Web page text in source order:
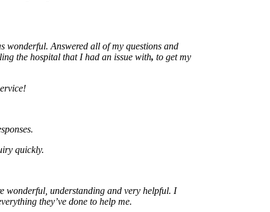
Answered all of my questions and
hospital that I had an issue with ,to get my
understanding and very helpful. I
they’ve done to help me.